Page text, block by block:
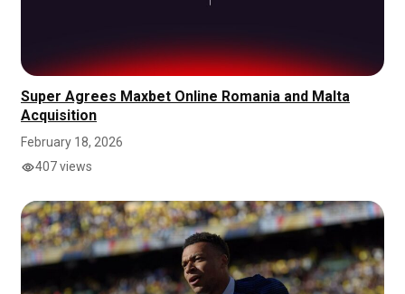
Super Agrees Maxbet Online Romania and Malta
Acquisition
February 18, 2026
407 views